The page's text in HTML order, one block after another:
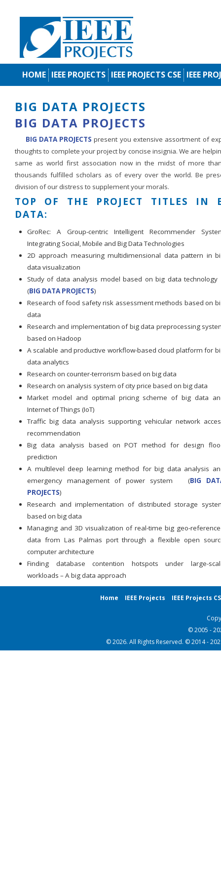
HOME IEEE PROJECTS IEEE PROJECTS CSE IEEE
BIG DATA PROJECTS
BIG DATA PROJECTS
BIG DATA PROJECTS present you extensive assortment of
thoughts to complete your project by concise insignia. We are
same as world first association now in the midst of more
thousands fulfilled scholars as of every over the world. Be
division of our distress to supplement your morals.
TOP OF THE PROJECT TITLES IN
DATA:
GroRec: A Group-centric Intelligent Recommender
Integrating Social, Mobile and Big Data Technologies
2D approach measuring multidimensional data pattern in
data visualization
Study of data analysis model based on big data
(BIG DATA PROJECTS)
Research of food safety risk assessment methods based on
data
Research and implementation of big data preprocessing
based on Hadoop
A scalable and productive workflow-based cloud platform for
data analytics
Research on counter-terrorism based on big data
Research on analysis system of city price based on big data
Market model and optimal pricing scheme of big data
Internet of Things (IoT)
Traffic big data analysis supporting vehicular network
recommendation
Big data analysis based on POT method for design
prediction
A multilevel deep learning method for big data analysis
emergency management of power system (BIG
PROJECTS)
Research and implementation of distributed storage
based on big data
Managing and 3D visualization of real-time big geo-
data from Las Palmas port through a flexible open
computer architecture
Finding database contention hotspots under large-
workloads – A big data approach
Home IEEE Projects IEEE Projects
© 2005 -
© 2026. All Rights Reserved. © 2014 -